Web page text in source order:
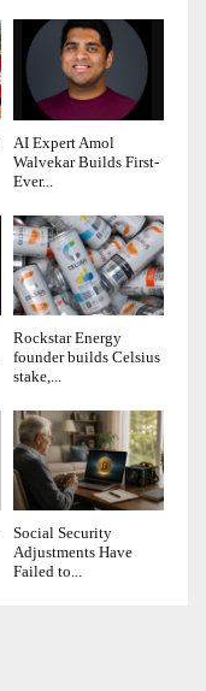
AI Expert Amol
Walvekar Builds First-
Ever...
Rockstar Energy
founder builds Celsius
stake,...
Social Security
Adjustments Have
Failed to...